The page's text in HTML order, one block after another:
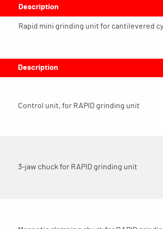
Description
Rapid mini grinding unit for cantilevered
Description
Control unit, for RAPID grinding unit
3-jaw chuck for RAPID grinding unit